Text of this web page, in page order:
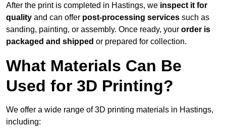
After the print is completed in Hastings, we inspect it for
quality and can offer post-processing services such as
sanding, painting, or assembly. Once ready, your order is
packaged and shipped or prepared for collection.
What Materials Can Be
Used for 3D Printing?
We offer a wide range of 3D printing materials in Hastings,
including: